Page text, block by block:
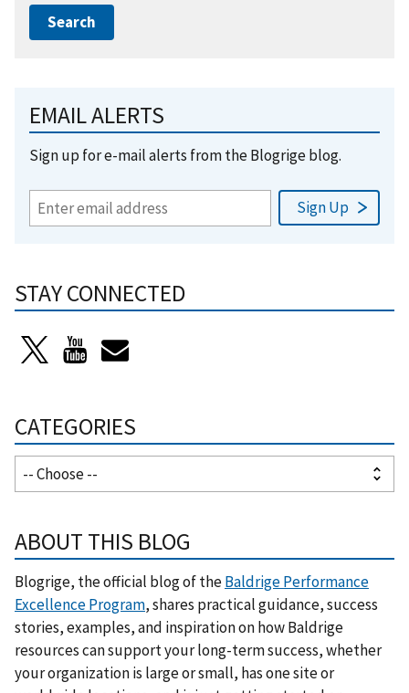
EMAIL ALERTS
Sign up for e-mail alerts from the Blogrige blog.
STAY CONNECTED
CATEGORIES
ABOUT THIS BLOG
Blogrige, the official blog of theBaldrige Performance
Excellence Program, shares practical guidance, success
stories, examples, and inspiration on how Baldrige
resources can support your long-term success, whether
your organization is large or small, has one site or